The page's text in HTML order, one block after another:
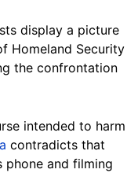
display a picture
Homeland Security
the confrontation
intended to harm
contradicts that
phone and filming